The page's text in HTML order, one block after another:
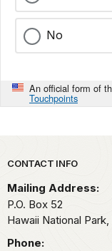
No
An official form of
Touchpoints
Park footer
CONTACT INFO
Mailing Address:
P.O. Box 52
Hawaii National Park,
Phone: